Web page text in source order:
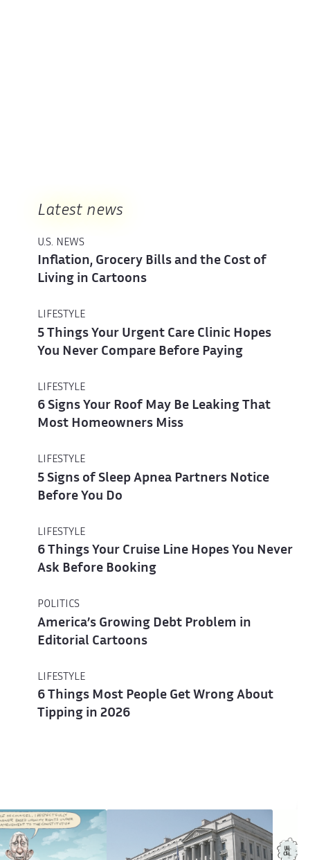
Latest news
U.S. NEWS
Inflation, Grocery Bills and the Cost of
Living in Cartoons
LIFESTYLE
5 Things Your Urgent Care Clinic Hopes
You Never Compare Before Paying
LIFESTYLE
6 Signs Your Roof May Be Leaking That
Most Homeowners Miss
LIFESTYLE
5 Signs of Sleep Apnea Partners Notice
Before You Do
LIFESTYLE
6 Things Your Cruise Line Hopes You Never
Ask Before Booking
POLITICS
America’s Growing Debt Problem in
Editorial Cartoons
LIFESTYLE
6 Things Most People Get Wrong About
Tipping in 2026